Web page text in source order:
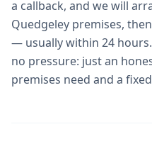
a callback, and we will
Quedgeley premises,
— usually within 24
no pressure: just an
premises need and a